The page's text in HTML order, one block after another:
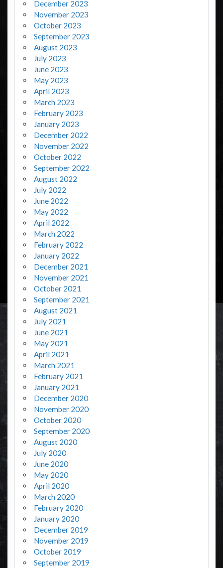
December 2023
November 2023
October 2023
September 2023
August 2023
July 2023
June 2023
May 2023
April 2023
March 2023
February 2023
January 2023
December 2022
November 2022
October 2022
September 2022
August 2022
July 2022
June 2022
May 2022
April 2022
March 2022
February 2022
January 2022
December 2021
November 2021
October 2021
September 2021
August 2021
July 2021
June 2021
May 2021
April 2021
March 2021
February 2021
January 2021
December 2020
November 2020
October 2020
September 2020
August 2020
July 2020
June 2020
May 2020
April 2020
March 2020
February 2020
January 2020
December 2019
November 2019
October 2019
September 2019